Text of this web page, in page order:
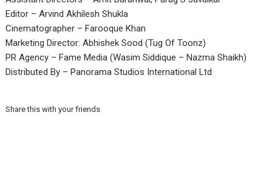
Editor – Arvind Akhilesh Shukla
Cinematographer – Farooque Khan
Marketing Director: Abhishek Sood (Tug Of Toonz)
PR Agency – Fame Media (Wasim Siddique – Nazma Shaikh)
Distributed By – Panorama Studios International Ltd
Share this with your friends